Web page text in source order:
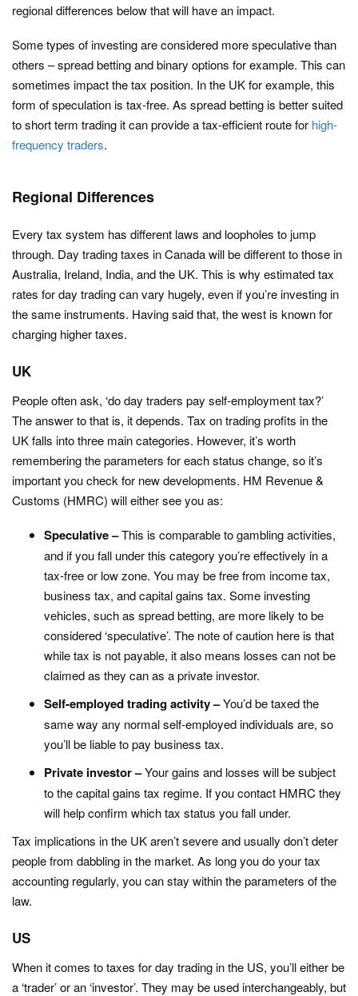
regional differences below that will have an impact.
Some types of investing are considered more speculative than
others – spread betting and binary options for example. This can
sometimes impact the tax position. In the UK for example, this
form of speculation is tax-free. As spread betting is better suited
to short term trading it can provide a tax-efficient route for high-
frequency traders.
Regional Differences
Every tax system has different laws and loopholes to jump
through. Day trading taxes in Canada will be different to those in
Australia, Ireland, India, and the UK. This is why estimated tax
rates for day trading can vary hugely, even if you’re investing in
the same instruments. Having said that, the west is known for
charging higher taxes.
UK
People often ask, ‘do day traders pay self-employment tax?’
The answer to that is, it depends. Tax on trading profits in the
UK falls into three main categories. However, it’s worth
remembering the parameters for each status change, so it’s
important you check for new developments. HM Revenue &
Customs (HMRC) will either see you as:
Speculative –This is comparable to gambling activities,
and if you fall under this category you’re effectively in a
tax-free or low zone. You may be free from income tax,
business tax, and capital gains tax. Some investing
vehicles, such as spread betting, are more likely to be
considered ‘speculative’. The note of caution here is that
while tax is not payable, it also means losses can not be
claimed as they can as a private investor.
Self-employed trading activity –You’d be taxed the
same way any normal self-employed individuals are, so
you’ll be liable to pay business tax.
Private investor –Your gains and losses will be subject
to the capital gains tax regime. If you contact HMRC they
will help confirm which tax status you fall under.
Tax implications in the UK aren’t severe and usually don’t deter
people from dabbling in the market. As long you do your tax
accounting regularly, you can stay within the parameters of the
law.
US
When it comes to taxes for day trading in the US, you’ll either be
a ‘trader’ or an ‘investor’. They may be used interchangeably, but